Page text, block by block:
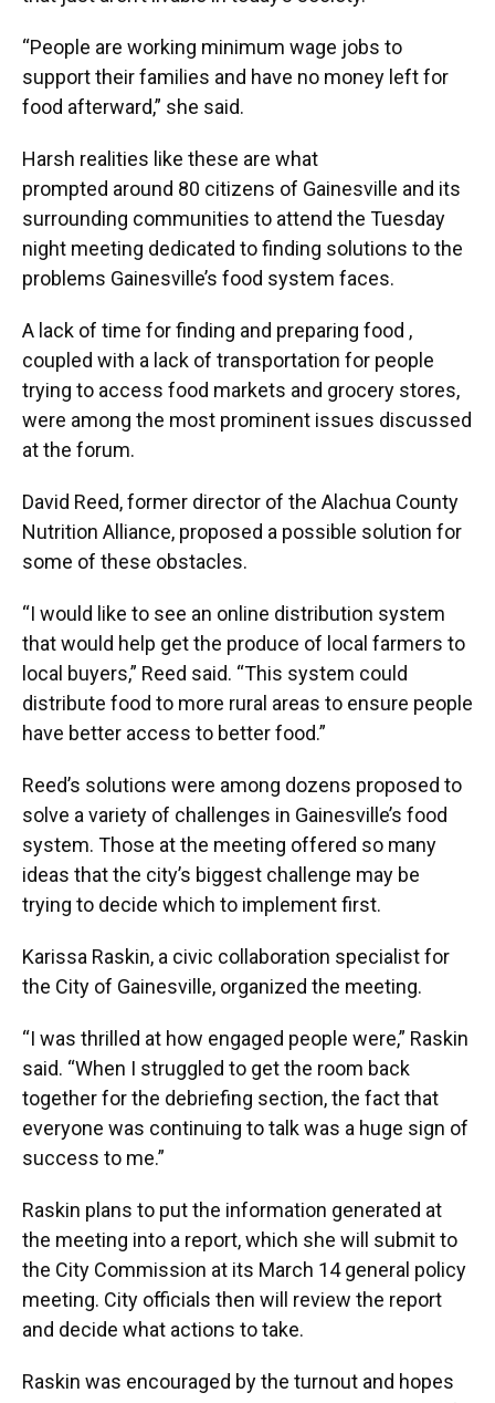
“People are working minimum wage jobs to
support their families and have no money left for
food afterward,” she said.
Harsh realities like these are what
prompted around 80 citizens of Gainesville and its
surrounding communities to attend the Tuesday
night meeting dedicated to finding solutions to the
problems Gainesville’s food system faces.
A lack of time for finding and preparing food ,
coupled with a lack of transportation for people
trying to access food markets and grocery stores,
were among the most prominent issues discussed
at the forum.
David Reed, former director of the Alachua County
Nutrition Alliance, proposed a possible solution for
some of these obstacles.
“I would like to see an online distribution system
that would help get the produce of local farmers to
local buyers,” Reed said. “This system could
distribute food to more rural areas to ensure people
have better access to better food.”
Reed’s solutions were among dozens proposed to
solve a variety of challenges in Gainesville’s food
system. Those at the meeting offered so many
ideas that the city’s biggest challenge may be
trying to decide which to implement first.
Karissa Raskin, a civic collaboration specialist for
the City of Gainesville, organized the meeting.
“I was thrilled at how engaged people were,” Raskin
said. “When I struggled to get the room back
together for the debriefing section, the fact that
everyone was continuing to talk was a huge sign of
success to me.”
Raskin plans to put the information generated at
the meeting into a report, which she will submit to
the City Commission at its March 14 general policy
meeting. City officials then will review the report
and decide what actions to take.
Raskin was encouraged by the turnout and hopes